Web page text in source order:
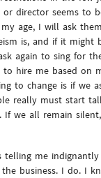
director seems to
age, I will ask
is, and if it might
again to sing for
hire me based on
to change is if we
really must start
If we all remain
telling me
business. I do. I